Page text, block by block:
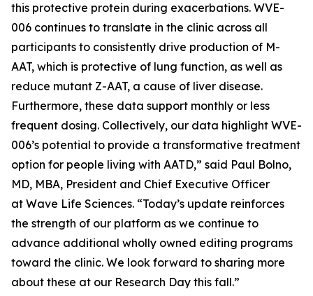
this protective protein during exacerbations. WVE-
006 continues to translate in the clinic across all
participants to consistently drive production of M-
AAT, which is protective of lung function, as well as
reduce mutant Z-AAT, a cause of liver disease.
Furthermore, these data support monthly or less
frequent dosing. Collectively, our data highlight WVE-
006’s potential to provide a transformative treatment
option for people living with AATD,” said Paul Bolno,
MD, MBA, President and Chief Executive Officer
at Wave Life Sciences. “Today’s update reinforces
the strength of our platform as we continue to
advance additional wholly owned editing programs
toward the clinic. We look forward to sharing more
about these at our Research Day this fall.”